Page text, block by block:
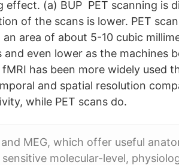
(a) BUP PET scanning is
of the scans is lower. PET
area of about 5-10 cubic
even lower as the machines
has been more widely used
and spatial resolution
while PET scans do.
and MEG, which offer useful
molecular-level,